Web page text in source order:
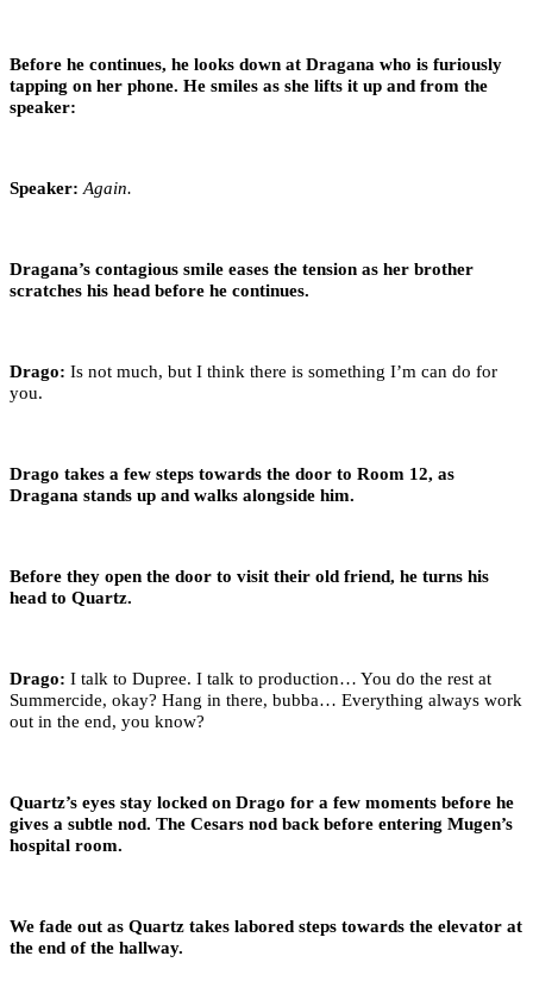
Before he continues, he looks down at Dragana who is furiously
tapping on her phone. He smiles as she lifts it up and from the
speaker:
Speaker:Again.
Dragana’s contagious smile eases the tension as her brother
scratches his head before he continues.
Drago: Is not much, but I think there is something I’m can do for
you.
Drago takes a few steps towards the door to Room 12, as
Dragana stands up and walks alongside him.
Before they open the door to visit their old friend, he turns his
head to Quartz.
Drago: I talk to Dupree. I talk to production… You do the rest at
Summercide, okay? Hang in there, bubba… Everything always work
out in the end, you know?
Quartz’s eyes stay locked on Drago for a few moments before he
gives a subtle nod. The Cesars nod back before entering Mugen’s
hospital room.
We fade out as Quartz takes labored steps towards the elevator at
the end of the hallway.